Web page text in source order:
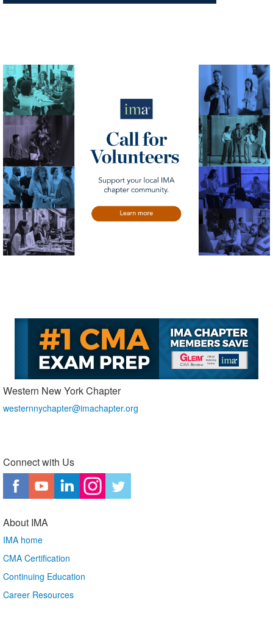
Western New York Chapter
westernnychapter@imachapter.org
Connect with Us
About IMA
IMA home
CMA Certification
Continuing Education
Career Resources